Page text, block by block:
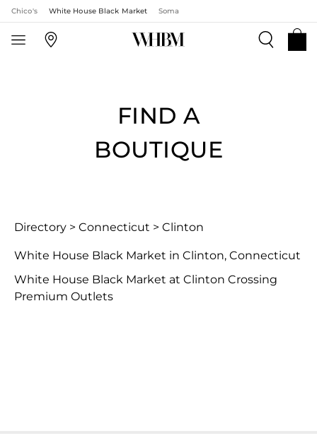
Chico's White House Black Market Soma
FIND A
BOUTIQUE
Directory > Connecticut > Clinton
White House Black Market in Clinton, Connecticut
White House Black Market at Clinton Crossing
Premium Outlets